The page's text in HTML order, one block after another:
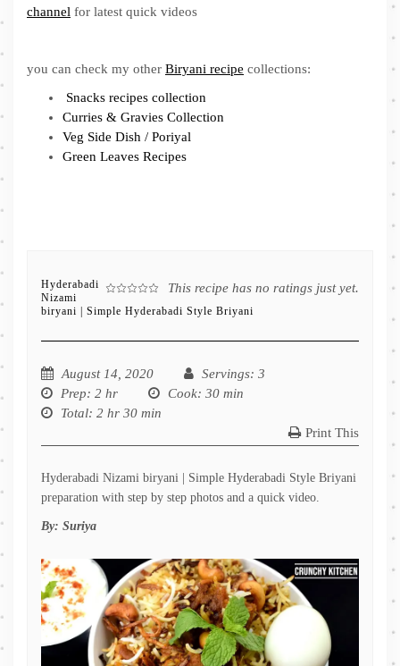
channel for latest quick videos
you can check my other Biryani recipe collections:
Snacks recipes collection
Curries & Gravies Collection
Veg Side Dish / Poriyal
Green Leaves Recipes
This recipe has no ratings just yet.
Hyderabadi
Nizami
biryani | Simple Hyderabadi Style Briyani
August 14, 2020 Servings: 3
Prep: 2 hr Cook: 30 min
Total: 2 hr 30 min
Print This
Hyderabadi Nizami biryani | Simple Hyderabadi Style Briyani
preparation with step by step photos and a quick video.
By: Suriya